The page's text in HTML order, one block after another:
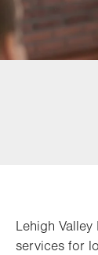
Lehigh
services for